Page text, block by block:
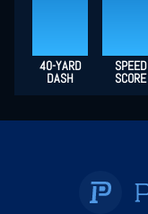
40-YARD
DASH
SPEED
SCORE